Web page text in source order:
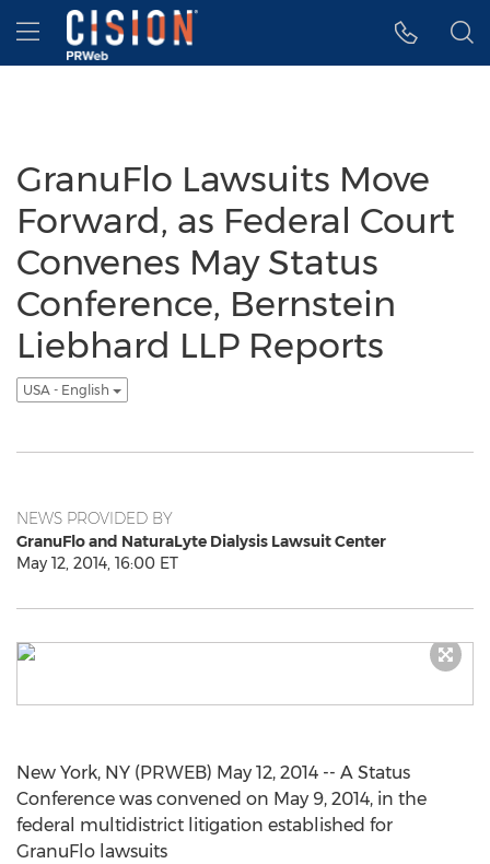
Accessibility Statement
Skip Navigation
Hamburger menu
GranuFlo Lawsuits Move
Forward, as Federal Court
Convenes May Status
Conference, Bernstein
Liebhard LLP Reports
USA - English
NEWS PROVIDED BY
GranuFlo and NaturaLyte Dialysis Lawsuit Center
May 12, 2014, 16:00 ET
New York, NY (PRWEB) May 12, 2014 -- A Status
Conference was convened on May 9, 2014, in the
federal multidistrict litigation established for
GranuFlo lawsuits